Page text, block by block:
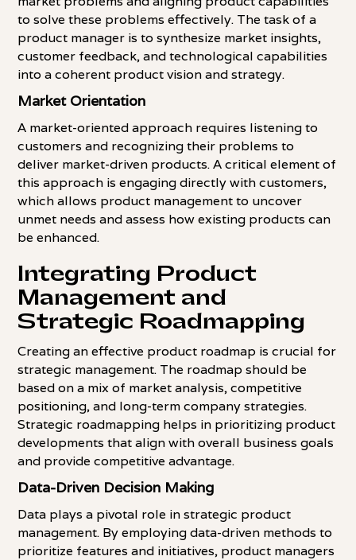
to solve these problems effectively. The task of a
product manager is to synthesize market insights,
customer feedback, and technological capabilities
into a coherent product vision and strategy.
Market Orientation
A market-oriented approach requires listening to
customers and recognizing their problems to
deliver market-driven products. A critical element of
this approach is engaging directly with customers,
which allows product management to uncover
unmet needs and assess how existing products can
be enhanced.
Integrating Product
Management and
Strategic Roadmapping
Creating an effective product roadmap is crucial for
strategic management. The roadmap should be
based on a mix of market analysis, competitive
positioning, and long-term company strategies.
Strategic roadmapping helps in prioritizing product
developments that align with overall business goals
and provide competitive advantage.
Data-Driven Decision Making
Data plays a pivotal role in strategic product
management. By employing data-driven methods to
prioritize features and initiatives, product managers